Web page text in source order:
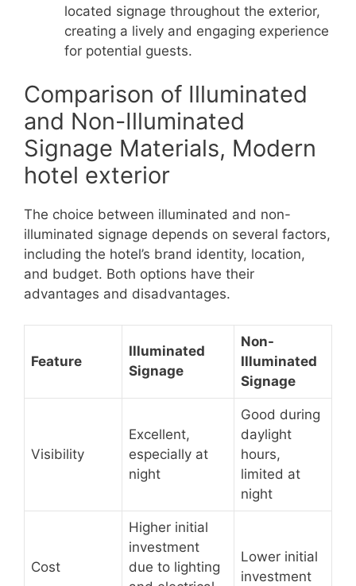
located signage throughout the exterior,
creating a lively and engaging experience
for potential guests.
Comparison of Illuminated
and Non-Illuminated
Signage Materials, Modern
hotel exterior
The choice between illuminated and non-
illuminated signage depends on several factors,
including the hotel’s brand identity, location,
and budget. Both options have their
advantages and disadvantages.
Feature
Illuminated
Signage
Non-
Illuminated
Signage
Visibility
Excellent,
especially at
night
Good during
daylight
hours,
limited at
night
Cost
Higher initial
investment
due to lighting
Lower initial
investment